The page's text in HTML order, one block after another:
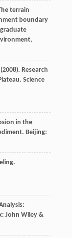
terrain
boundary
2008). Research
Science
in the
Beijing:
John Wiley &